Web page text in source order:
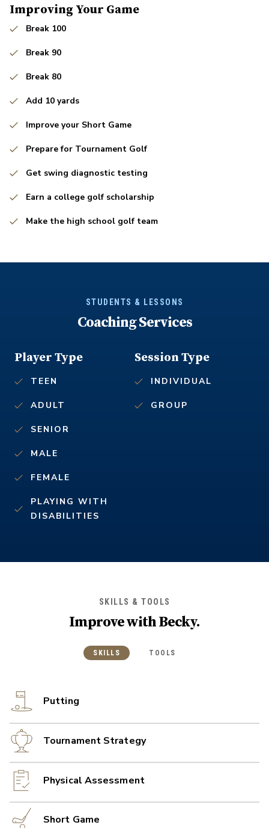
Improving Your Game
Break 100
Break 90
Break 80
Add 10 yards
Improve your Short Game
Prepare for Tournament Golf
Get swing diagnostic testing
Earn a college golf scholarship
Make the high school golf team
STUDENTS & LESSONS
Coaching Services
Session Type
INDIVIDUAL
GROUP
Player Type
TEEN
ADULT
SENIOR
MALE
FEMALE
PLAYING WITH
DISABILITIES
SKILLS & TOOLS
Improve withBecky.
SKILLS TOOLS
Putting
Tournament Strategy
Physical Assessment
Short Game